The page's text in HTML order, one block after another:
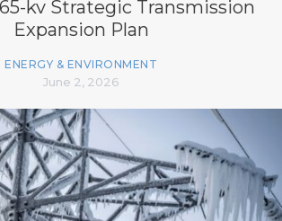
kv Strategic Transmission
Expansion Plan
ENERGY & ENVIRONMENT
June 2, 2026